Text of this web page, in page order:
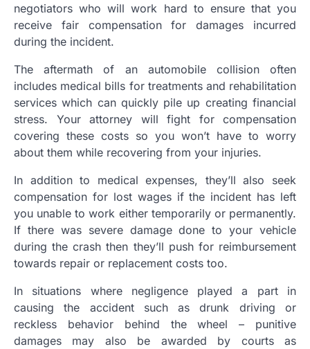
negotiators who will work hard to ensure that you
receive fair compensation for damages incurred
during the incident.
The aftermath of an automobile collision often
includes medical bills for treatments and rehabilitation
services which can quickly pile up creating financial
stress. Your attorney will fight for compensation
covering these costs so you won’t have to worry
about them while recovering from your injuries.
In addition to medical expenses, they’ll also seek
compensation for lost wages if the incident has left
you unable to work either temporarily or permanently.
If there was severe damage done to your vehicle
during the crash then they’ll push for reimbursement
towards repair or replacement costs too.
In situations where negligence played a part in
causing the accident such as drunk driving or
reckless behavior behind the wheel – punitive
damages may also be awarded by courts as